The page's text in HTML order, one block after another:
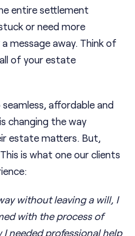
entire settlement
or need more
message away. Think of
of your estate
affordable and
changing the way
estate matters. But,
is what one our clients
without leaving a will, I
with the process of
needed professional help